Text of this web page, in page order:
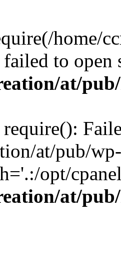
home/
failed to
at/
require():
at/pub/
opt/
at/